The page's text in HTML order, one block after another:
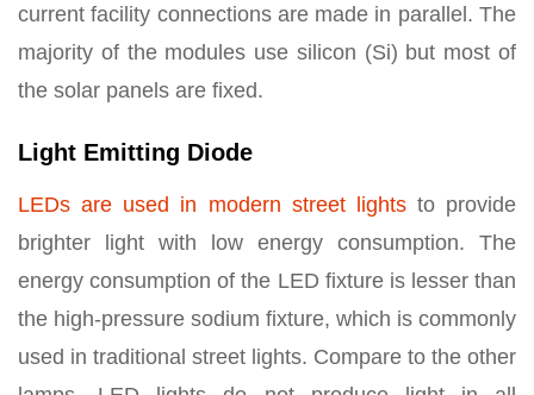
current facility connections are made in parallel. The
majority of the modules use silicon (Si) but most of
the solar panels are fixed.
Light Emitting Diode
LEDs are used in modern street lightsto provide
brighter light with low energy consumption. The
energy consumption of the LED fixture is lesser than
the high-pressure sodium fixture, which is commonly
used in traditional street lights. Compare to the other